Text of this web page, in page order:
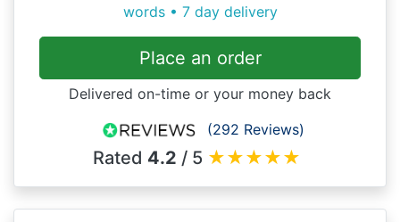
words • 7 day delivery
Place an order
Delivered on-time or your money back
(292 Reviews)
Rated 4.2 / 5 ★★★★★